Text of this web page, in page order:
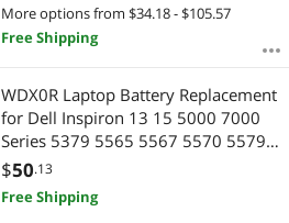
More options from $34.18 - $105.57
Free Shipping
WDX0R Laptop Battery Replacement
for Dell Inspiron 13 15 5000 7000
Series 5379 5565 5567 5570 5579
5570 7579 7573 7378 Latitude
3400 3500 3480 3580 7368 17
5765 5767 P69G 3CRH3 T2JX4
$50.13
Free Shipping